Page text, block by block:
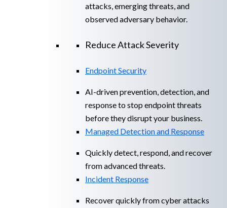
attacks, emerging threats, and
observed adversary behavior.
Reduce Attack Severity
Endpoint Security
AI-driven prevention, detection, and
response to stop endpoint threats
before they disrupt your business.
Managed Detection and Response​
Quickly detect, respond, and recover
from advanced threats.
Incident Response
Recover quickly from cyber attacks